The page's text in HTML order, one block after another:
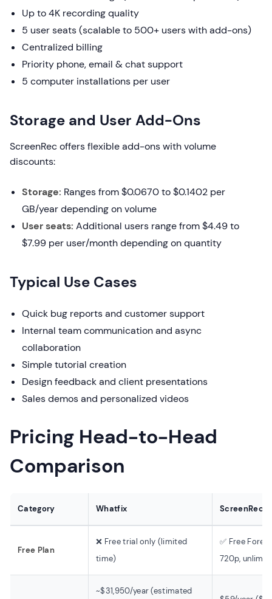
Up to 4K recording quality
5 user seats (scalable to 500+ users with add-ons)
Centralized billing
Priority phone, email & chat support
5 computer installations per user
Storage and User Add-Ons
ScreenRec offers flexible add-ons with volume
discounts:
Storage: Ranges from $0.0670 to $0.1402 per
GB/year depending on volume
User seats: Additional users range from $4.49 to
$7.99 per user/month depending on quantity
Typical Use Cases
Quick bug reports and customer support
Internal team communication and async
collaboration
Simple tutorial creation
Design feedback and client presentations
Sales demos and personalized videos
Pricing Head-to-Head
Comparison
Category Whatfix ScreenRec
Free Plan
❌ Free trial only (limited
time)
✅ Free
720p,
~$31,950/year (estimated